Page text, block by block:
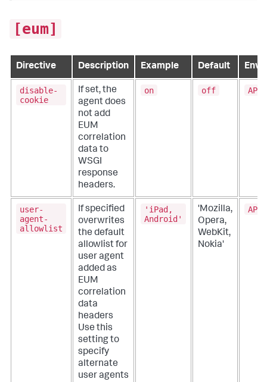
[eum]
Directive Description Example Default
disable-
cookie
If set, the
agent does
not add
EUM
correlation
data to
WSGI
response
headers.
on off
user-
agent-
allowlist
If specified
overwrites
the default
allowlist for
user agent
added as
EUM
correlation
data
headers
Use this
setting to
specify
alternate
user agents
'iPad,
Android'
'Mozilla,
Opera,
WebKit,
Nokia'